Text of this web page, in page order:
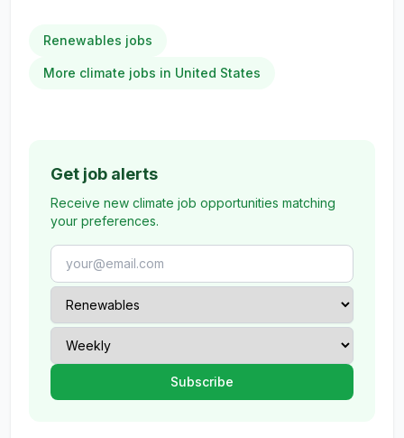
Renewables jobs
More climate jobs in United States
Get job alerts
Receive new climate job opportunities matching
your preferences.